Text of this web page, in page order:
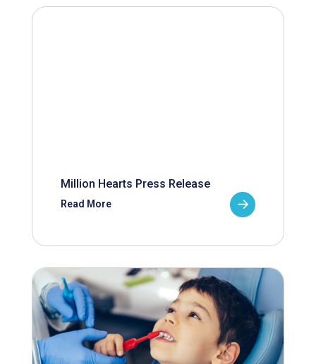
Million Hearts Press Release
Read More